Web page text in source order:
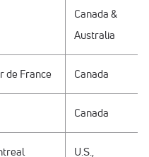
Canada &
Australia
de France Canada
Canada
U.S.,